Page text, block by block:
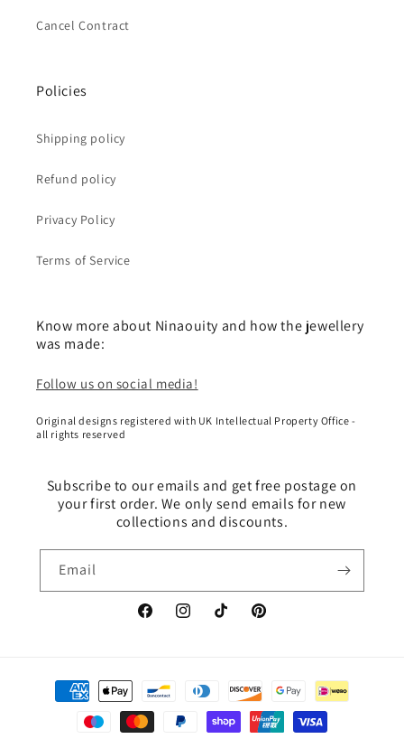
Cancel Contract
Policies
Shipping policy
Refund policy
Privacy Policy
Terms of Service
Know more about Ninaouity and how the jewellery
was made:
Follow us on social media!
Original designs registered with UK Intellectual Property Office -
all rights reserved
Subscribe to our emails and get free postage on
your first order. We only send emails for new
collections and discounts.
Email
FacebookInstagramTikTok Pinterest
Payment
methods